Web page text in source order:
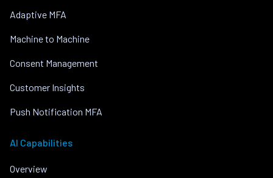
Adaptive MFA
Machine to Machine
Consent Management
Customer Insights
Push Notification MFA
AI Capabilities
Overview